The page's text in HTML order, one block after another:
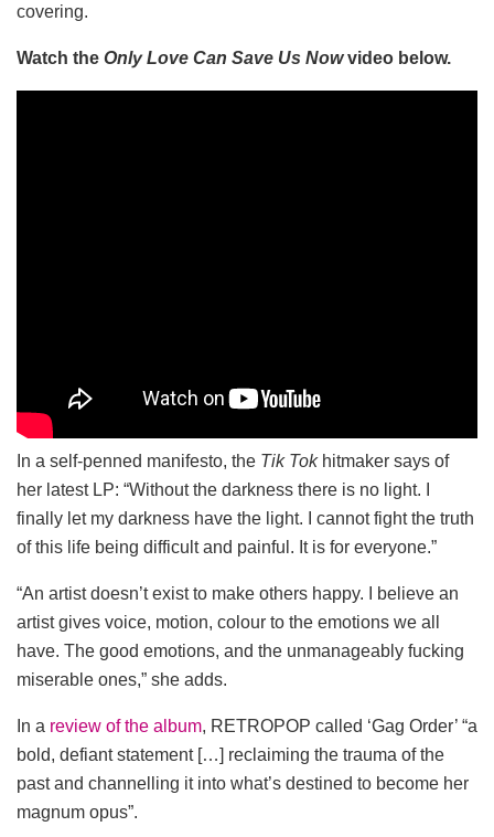
covering.
Watch the Only Love Can Save Us Nowvideo below.
In a self-penned manifesto, the Tik Tokhitmaker says of
her latest LP: “Without the darkness there is no light. I
finally let my darkness have the light. I cannot fight the truth
of this life being difficult and painful. It is for everyone.”
“An artist doesn’t exist to make others happy. I believe an
artist gives voice, motion, colour to the emotions we all
have. The good emotions, and the unmanageably fucking
miserable ones,” she adds.
In a review of the album, RETROPOP called ‘Gag Order’ “a
bold, defiant statement […] reclaiming the trauma of the
past and channelling it into what’s destined to become her
magnum opus”.